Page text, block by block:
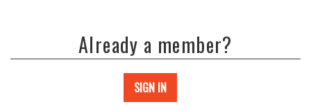
Already a member?
SIGN IN